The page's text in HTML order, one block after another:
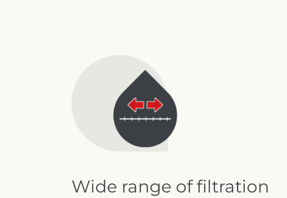
Wide range of filtration